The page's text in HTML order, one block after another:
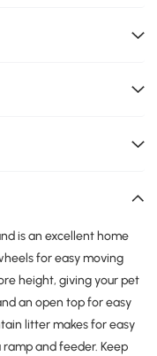
is an excellent home
for easy moving
height, giving your pet
an open top for easy
litter makes for easy
and feeder. Keep